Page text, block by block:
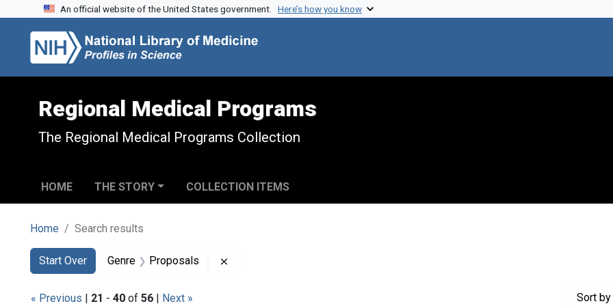
Skip to search
Skip to main content
Skip to first result
An official website of the United States government. Here’s how you know
Regional Medical Programs
The Regional Medical Programs Collection
HOME THE STORY COLLECTION ITEMS
Home Search results
Search
Search Constraints
Start Over
You searched for:Genre Proposals
« Previous | 21 - 40 of 56 | Next » Sort